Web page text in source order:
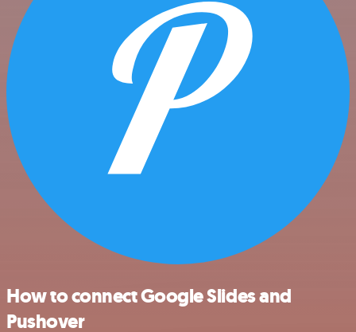
How to connect Google Slides and
Pushover